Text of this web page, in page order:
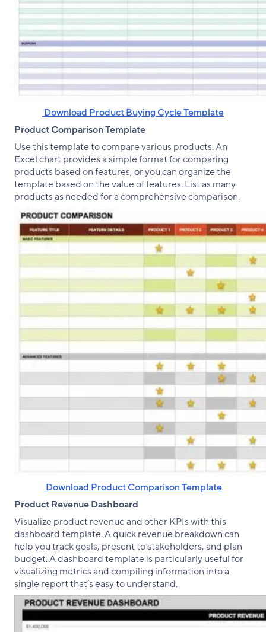
‌ Download Product Buying Cycle Template
Product Comparison Template
Use this template to compare various products. An
Excel chart provides a simple format for comparing
products based on features, or you can organize the
template based on the value of features. List as many
products as needed for a comprehensive comparison.
‌ Download Product Comparison Template
Product Revenue Dashboard
Visualize product revenue and other KPIs with this
dashboard template. A quick revenue breakdown can
help you track goals, present to stakeholders, and plan
budget. A dashboard template is particularly useful for
visualizing metrics and compiling information into a
single report that’s easy to understand.